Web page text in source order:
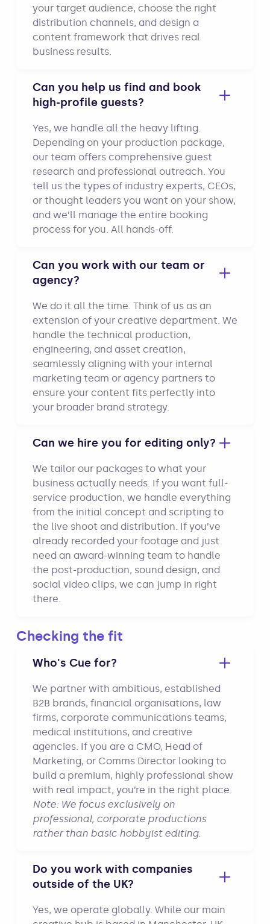
your target audience, choose the right
distribution channels, and design a
content framework that drives real
business results.
Can you help us find and book
high-profile guests?
Yes, we handle all the heavy lifting.
Depending on your production package,
our team offers comprehensive guest
research and professional outreach. You
tell us the types of industry experts, CEOs,
or thought leaders you want on your show,
and we’ll manage the entire booking
process for you. All hands-off.
Can you work with our team or
agency?
We do it all the time. Think of us as an
extension of your creative department. We
handle the technical production,
engineering, and asset creation,
seamlessly aligning with your internal
marketing team or agency partners to
ensure your content fits perfectly into
your broader brand strategy.
Can we hire you for editing only?
We tailor our packages to what your
business actually needs. If you want full-
service production, we handle everything
from the initial concept and scripting to
the live shoot and distribution. If you’ve
already recorded your footage and just
need an award-winning team to handle
the post-production, sound design, and
social video clips, we can jump in right
there.
Checking the fit
Who's Cue for?
We partner with ambitious, established
B2B brands, financial organisations, law
firms, corporate communications teams,
medical institutions, and creative
agencies. If you are a CMO, Head of
Marketing, or Comms Director looking to
build a premium, highly professional show
with real impact, you’re in the right place.
Note: We focus exclusively on
professional, corporate productions
rather than basic hobbyist editing.
Do you work with companies
outside of the UK?
Yes, we operate globally. While our main